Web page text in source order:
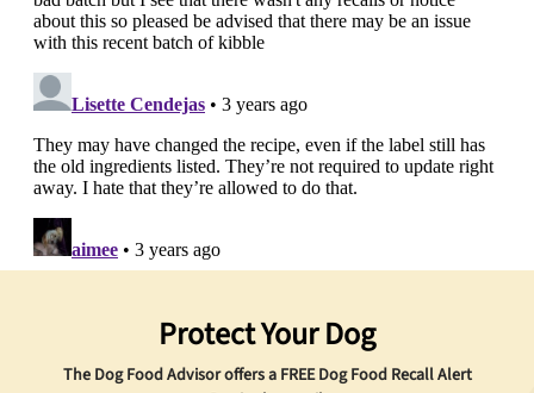
Protect Your Dog
The Dog Food Advisor offers a FREEDog Food Recall Alert